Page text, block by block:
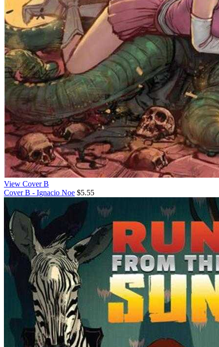
View Cover B
Cover B - Ignacio Noe $5.55